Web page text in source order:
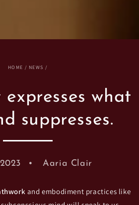
HOME / NEWS /
expresses what
suppresses.
Aaria Clair
and embodiment practices like